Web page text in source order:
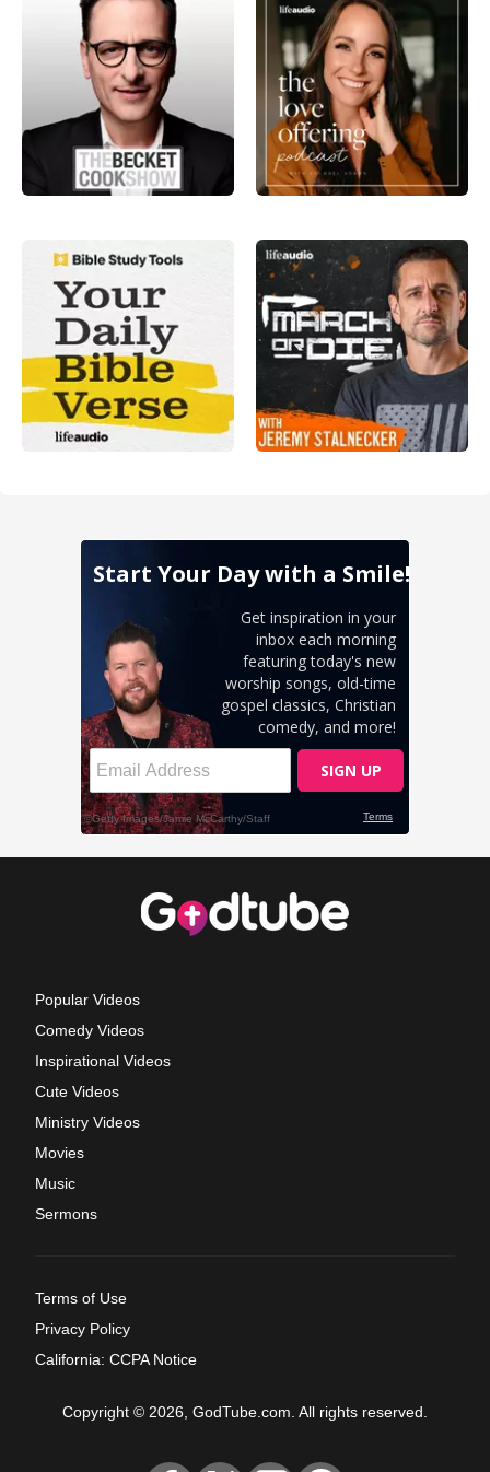
Popular Videos
Comedy Videos
Inspirational Videos
Cute Videos
Ministry Videos
Movies
Music
Sermons
Terms of Use
Privacy Policy
California: CCPA Notice
Copyright © 2026, GodTube.com. All rights reserved.